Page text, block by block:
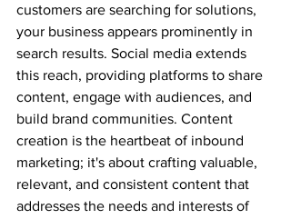
customers are searching for solutions,
your business appears prominently in
search results. Social media extends
this reach, providing platforms to share
content, engage with audiences, and
build brand communities. Content
creation is the heartbeat of inbound
marketing; it's about crafting valuable,
relevant, and consistent content that
addresses the needs and interests of